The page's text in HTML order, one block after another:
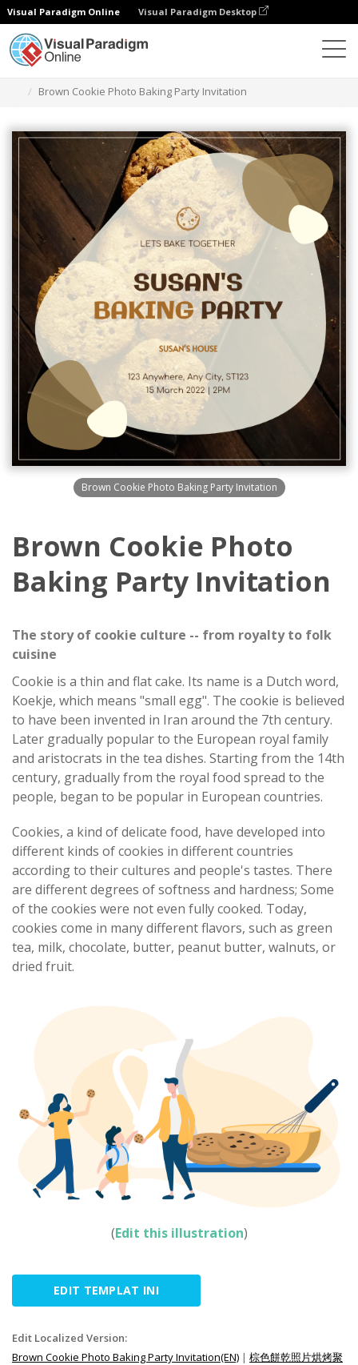
Visual Paradigm Online Visual Paradigm Desktop
Brown Cookie Photo Baking Party Invitation
Brown Cookie Photo Baking Party Invitation
Brown Cookie Photo
Baking Party Invitation
The story of cookie culture -- from royalty to folk
cuisine
Cookie is a thin and flat cake. Its name is a Dutch word,
Koekje, which means "small egg". The cookie is believed
to have been invented in Iran around the 7th century.
Later gradually popular to the European royal family
and aristocrats in the tea dishes. Starting from the 14th
century, gradually from the royal food spread to the
people, began to be popular in European countries.
Cookies, a kind of delicate food, have developed into
different kinds of cookies in different countries
according to their cultures and people's tastes. There
are different degrees of softness and hardness; Some
of the cookies were not even fully cooked. Today,
cookies come in many different flavors, such as green
tea, milk, chocolate, butter, peanut butter, walnuts, or
dried fruit.
(Edit this illustration)
EDIT TEMPLAT INI
Edit Localized Version:
Brown Cookie Photo Baking Party Invitation(EN) | 棕色餅乾照片烘烤聚